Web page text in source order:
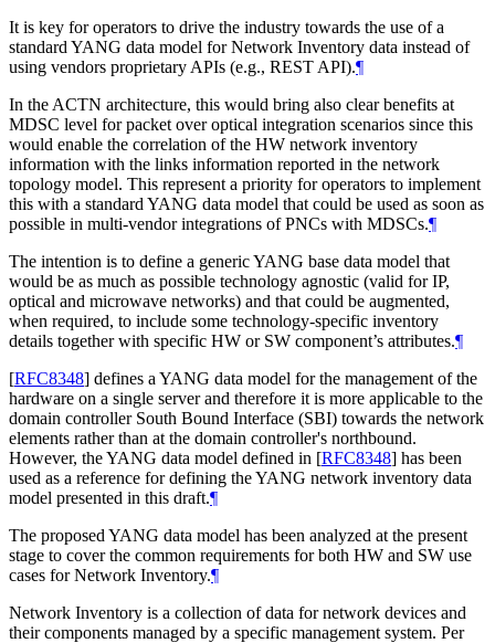
It is key for operators to drive the industry towards the use of a
standard YANG data model for Network Inventory data instead of
using vendors proprietary APIs (e.g., REST API).¶
In the ACTN architecture, this would bring also clear benefits at
MDSC level for packet over optical integration scenarios since this
would enable the correlation of the HW network inventory
information with the links information reported in the network
topology model. This represent a priority for operators to implement
this with a standard YANG data model that could be used as soon as
possible in multi-vendor integrations of PNCs with MDSCs.¶
The intention is to define a generic YANG base data model that
would be as much as possible technology agnostic (valid for IP,
optical and microwave networks) and that could be augmented,
when required, to include some technology-specific inventory
details together with specific HW or SW component’s attributes.¶
[RFC8348] defines a YANG data model for the management of the
hardware on a single server and therefore it is more applicable to the
domain controller South Bound Interface (SBI) towards the network
elements rather than at the domain controller's northbound.
However, the YANG data model defined in [RFC8348] has been
used as a reference for defining the YANG network inventory data
model presented in this draft.¶
The proposed YANG data model has been analyzed at the present
stage to cover the common requirements for both HW and SW use
cases for Network Inventory.¶
Network Inventory is a collection of data for network devices and
their components managed by a specific management system. Per